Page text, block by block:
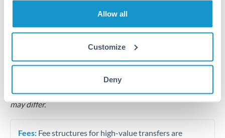
Allow all
Customize
Deny
Trust and estate distributions across borders
Structured wealth transfers and tax planning
Tips for TRY to QAR Transfers
The following are general considerations - your situation
may differ.
Fees: Fee structures for high-value transfers are